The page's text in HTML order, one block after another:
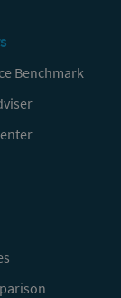
Benchmark